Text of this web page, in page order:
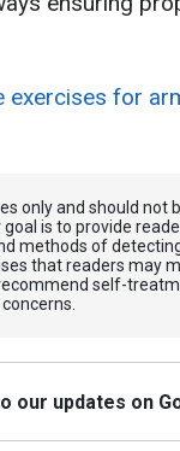
exercises for
only and should not
is to provide
methods of
that readers may
self-
our updates on